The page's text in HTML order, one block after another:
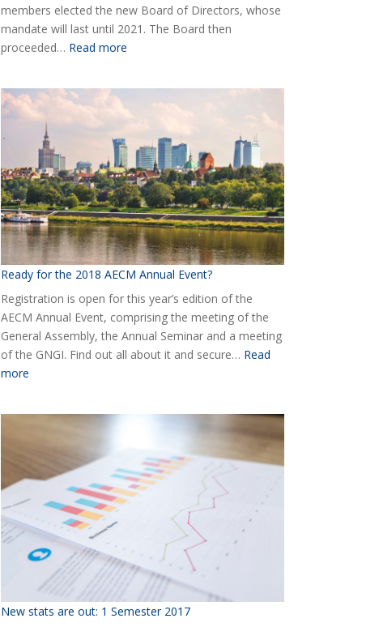
members elected the new Board of Directors, whose
mandate will last until 2021. The Board then
proceeded… Read more
Board
AECM
Ready for the 2018 AECM Annual Event?
Registration is open for this year’s edition of the
AECM Annual Event, comprising the meeting of the
General Assembly, the Annual Seminar and a meeting
of the GNGI. Find out all about it and secure… Read
more
2018
Annual
Event?
New stats are out: 1 Semester 2017